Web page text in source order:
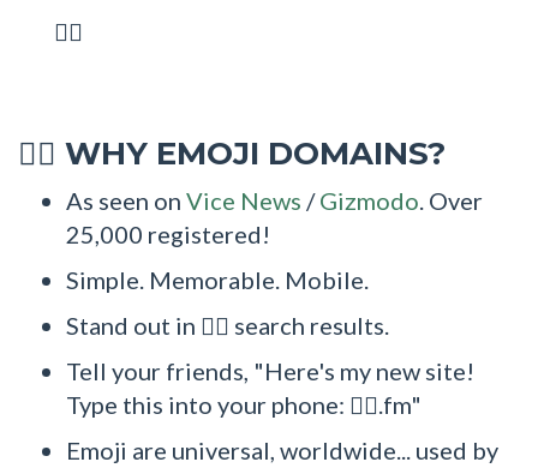
🏋‍♂
🏋‍♂ WHY EMOJI DOMAINS?
As seen on Vice News /Gizmodo. Over
25,000 registered!
Simple. Memorable. Mobile.
Stand out in 🏋‍♂ search results.
Tell your friends, "Here's my new site!
Type this into your phone: 🏋‍♂.fm"
Emoji are universal, worldwide... used by